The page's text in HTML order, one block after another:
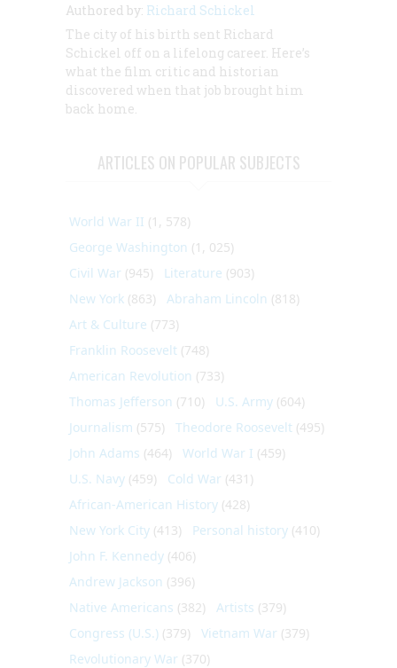
Authored by: Richard Schickel
The city of his birth sent Richard
Schickel off on a lifelong career. Here’s
what the film critic and historian
discovered when that job brought him
back home.
ARTICLES ON POPULAR SUBJECTS
World War II (1, 578)
George Washington (1, 025)
Civil War (945) Literature (903)
New York (863) Abraham Lincoln (818)
Art & Culture (773)
Franklin Roosevelt (748)
American Revolution (733)
Thomas Jefferson (710) U.S. Army (604)
Journalism (575) Theodore Roosevelt (495)
John Adams (464) World War I (459)
U.S. Navy (459) Cold War (431)
African-American History (428)
New York City (413) Personal history (410)
John F. Kennedy (406)
Andrew Jackson (396)
Native Americans (382) Artists (379)
Congress (U.S.) (379) Vietnam War (379)
Revolutionary War (370)